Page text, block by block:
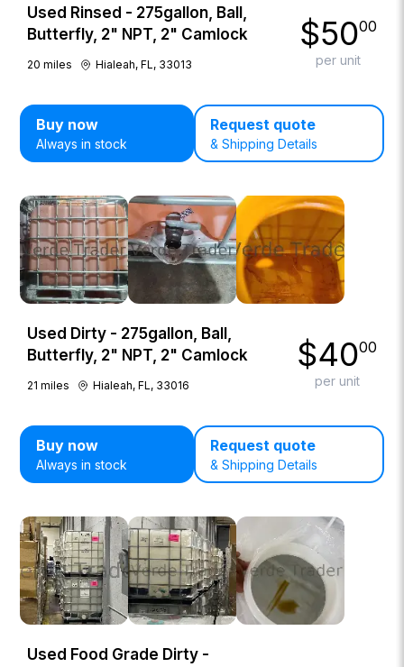
Used Rinsed - 275gallon, Ball,
Butterfly, 2" NPT, 2" Camlock
20 miles Hialeah, FL, 33013
$5000
per unit
Buy now
Always in stock
Request quote
& Shipping Details
Used Dirty - 275gallon, Ball,
Butterfly, 2" NPT, 2" Camlock
21 miles Hialeah, FL, 33016
$4000
per unit
Buy now
Always in stock
Request quote
& Shipping Details
Used Food Grade Dirty -